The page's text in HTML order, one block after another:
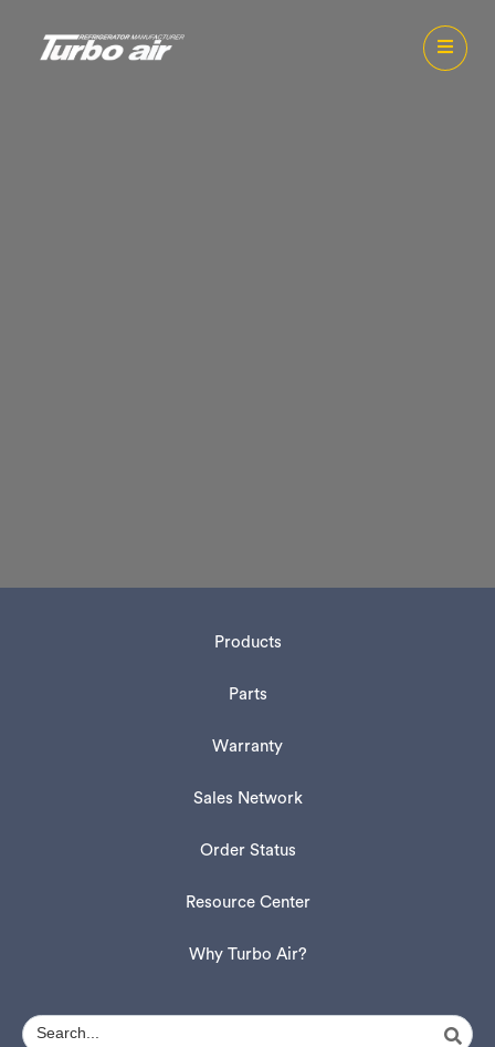
Products
Parts
Warranty
Sales Network
Order Status
Resource Center
Why Turbo Air?